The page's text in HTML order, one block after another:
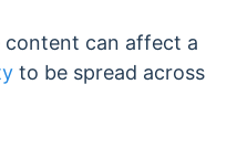
content can affect a
to be spread across